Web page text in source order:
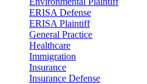
ERISA Defense
ERISA Plaintiff
General Practice
Healthcare
Immigration
Insurance
Insurance Defense